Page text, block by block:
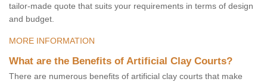
tailor-made quote that suits your requirements in terms of design
and budget.
MORE INFORMATION
What are the Benefits of Artificial Clay Courts?
There are numerous benefits of artificial clay courts that make